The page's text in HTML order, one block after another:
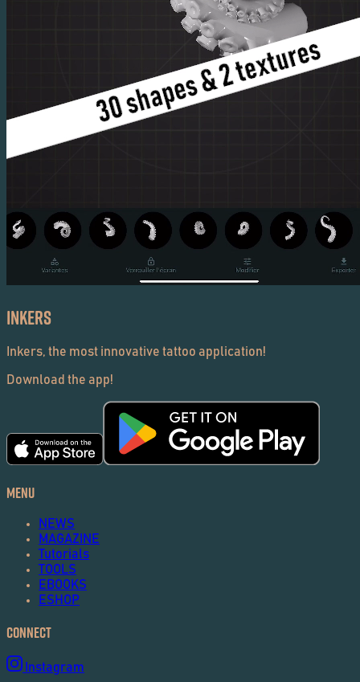
Inkers
Inkers, the most innovative tattoo application!
Download the app!
Menu
NEWS
MAGAZINE
Tutorials
TOOLS
EBOOKS
ESHOP
Connect
Instagram